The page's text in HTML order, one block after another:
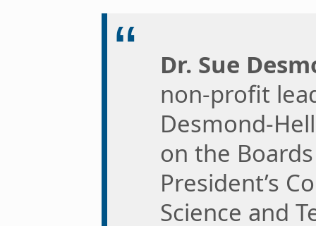
Dr. Sue
non-profit
Desmond-
on the
President’s
Science and